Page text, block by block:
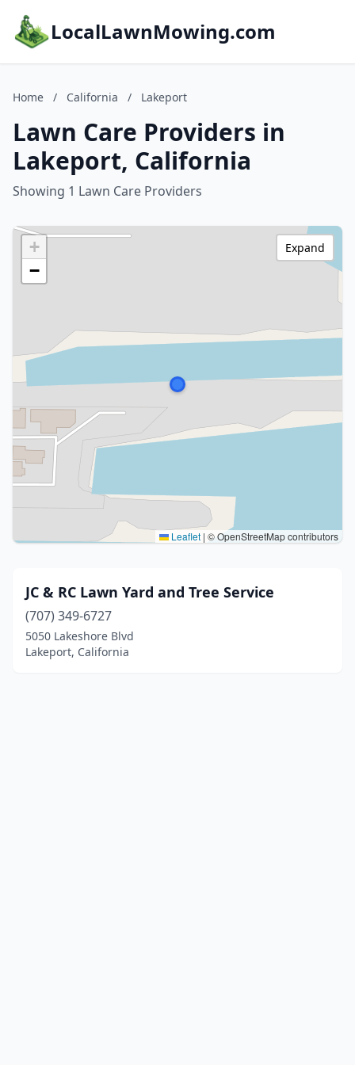
LocalLawnMowing.com
Home / California / Lakeport
Lawn Care Providers in
Lakeport, California
Showing 1 Lawn Care Providers
+
−
Leaflet | © OpenStreetMap contributors
Expand
JC & RC Lawn Yard and Tree Service
(707) 349-6727
5050 Lakeshore Blvd
Lakeport, California